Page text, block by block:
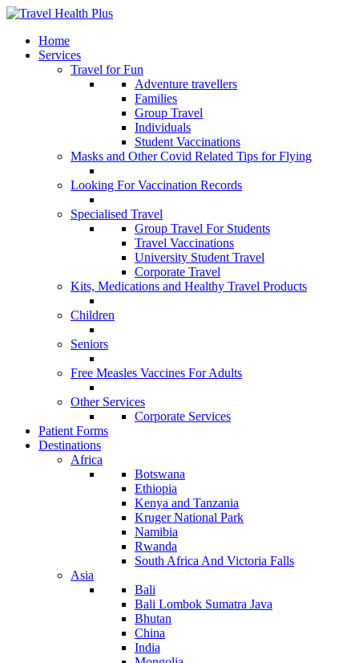
Home
Services
Travel for Fun
Adventure travellers
Families
Group Travel
Individuals
Student Vaccinations
Masks and Other Covid Related Tips for Flying
Looking For Vaccination Records
Specialised Travel
Group Travel For Students
Travel Vaccinations
University Student Travel
Corporate Travel
Kits, Medications and Healthy Travel Products
Children
Seniors
Free Measles Vaccines For Adults
Other Services
Corporate Services
Patient Forms
Destinations
Africa
Botswana
Ethiopia
Kenya and Tanzania
Kruger National Park
Namibia
Rwanda
South Africa And Victoria Falls
Asia
Bali
Bali Lombok Sumatra Java
Bhutan
China
India